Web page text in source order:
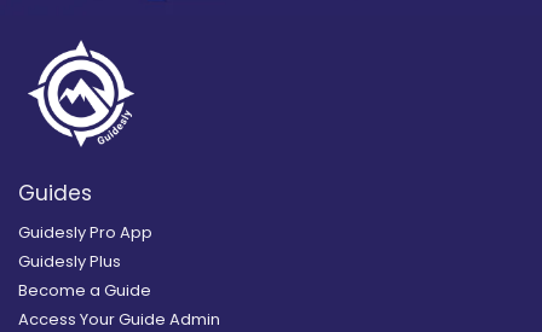
Guides
Guidesly Pro App
Guidesly Plus
Become a Guide
Access Your Guide Admin